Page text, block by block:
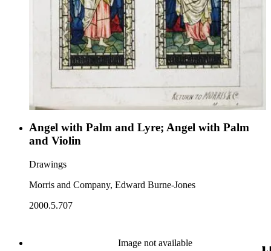
Angel with Palm and Lyre; Angel with Palm
and Violin
Drawings
Morris and Company, Edward Burne-Jones
2000.5.707
Image not available